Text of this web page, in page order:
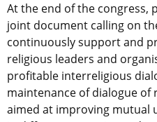
At the end of the congress,
joint document calling on
continuously support and
religious leaders and
profitable interreligious
maintenance of dialogue of
aimed at improving mutual